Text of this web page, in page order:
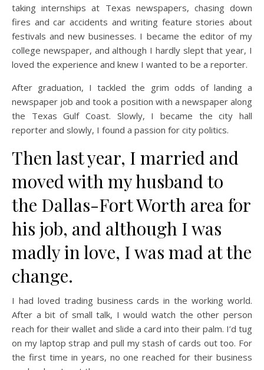
taking internships at Texas newspapers, chasing down
fires and car accidents and writing feature stories about
festivals and new businesses. I became the editor of my
college newspaper, and although I hardly slept that year, I
loved the experience and knew I wanted to be a reporter.
After graduation, I tackled the grim odds of landing a
newspaper job and took a position with a newspaper along
the Texas Gulf Coast. Slowly, I became the city hall
reporter and slowly, I found a passion for city politics.
Then last year, I married and
moved with my husband to
the Dallas-Fort Worth area for
his job, and although I was
madly in love, I was mad at the
change.
I had loved trading business cards in the working world.
After a bit of small talk, I would watch the other person
reach for their wallet and slide a card into their palm. I’d tug
on my laptop strap and pull my stash of cards out too. For
the first time in years, no one reached for their business